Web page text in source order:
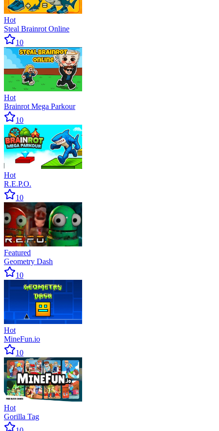
Hot
Steal Brainrot Online
10
Hot
Brainrot Mega Parkour
10
Hot
R.E.P.O.
10
Featured
Geometry Dash
10
Hot
MineFun.io
10
Hot
Gorilla Tag